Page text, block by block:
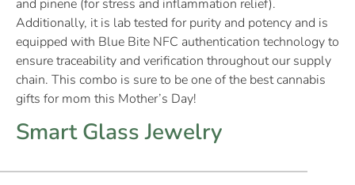
and pinene (for stress and inflammation relief).
Additionally, it is lab tested for purity and potency and is
equipped with Blue Bite NFC authentication technology to
ensure traceability and verification throughout our supply
chain. This combo is sure to be one of the best cannabis
gifts for mom this Mother’s Day!
Smart Glass Jewelry